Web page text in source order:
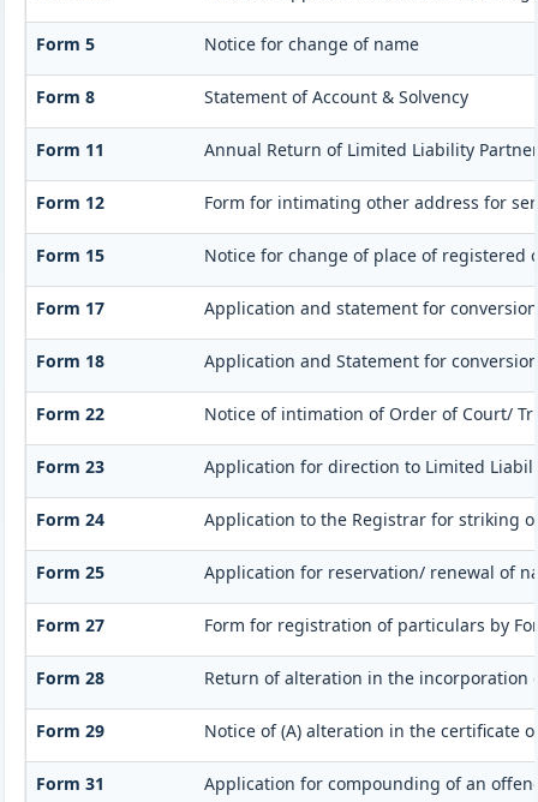
Form 5 Notice for change of name
Form 8 Statement of Account & Solvency
Form 11 Annual Return of Limited Liability
Form 12 Form for intimating other address for
Form 15 Notice for change of place of registered
Form 17 Application and statement for
Form 18 Application and Statement for
Form 22 Notice of intimation of Order of Court/
Form 23 Application for direction to Limited
Form 24 Application to the Registrar for striking
Form 25 Application for reservation/ renewal of
Form 27 Form for registration of particulars by
Form 28 Return of alteration in the
Form 29 Notice of (A) alteration in the certificate
Form 31 Application for compounding of an